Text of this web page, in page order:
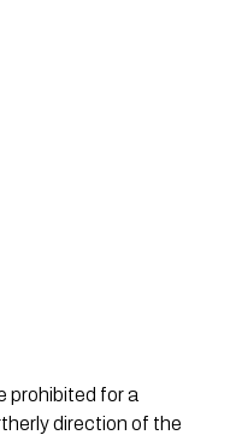
prohibited for a
direction of the